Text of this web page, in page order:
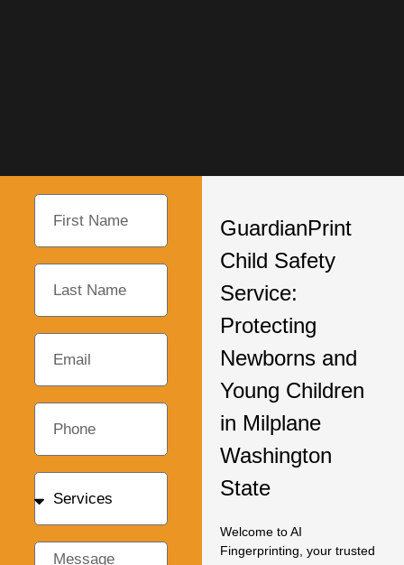
GuardianPrint
Child Safety
Service:
Protecting
Newborns and
Young Children
in Milplane
Washington
State
Welcome to AI
Fingerprinting, your trusted